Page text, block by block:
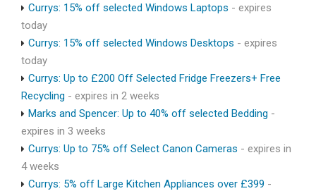
Currys: 15% off selected Windows Laptops - expires
today
Currys: 15% off selected Windows Desktops - expires
today
Currys: Up to £200 Off Selected Fridge Freezers+ Free
Recycling - expires in 2 weeks
Marks and Spencer: Up to 40% off selected Bedding -
expires in 3 weeks
Currys: Up to 75% off Select Canon Cameras - expires in
4 weeks
Currys: 5% off Large Kitchen Appliances over £399 -